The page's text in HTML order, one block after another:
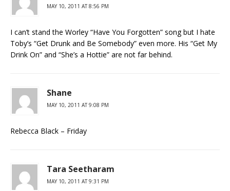
MAY 10, 2011 AT 8:56 PM
I can’t stand the Worley “Have You Forgotten” song but I hate
Toby’s “Get Drunk and Be Somebody” even more. His “Get My
Drink On” and “She’s a Hottie” are not far behind.
Shane
MAY 10, 2011 AT 9:08 PM
Rebecca Black – Friday
Tara Seetharam
MAY 10, 2011 AT 9:31 PM